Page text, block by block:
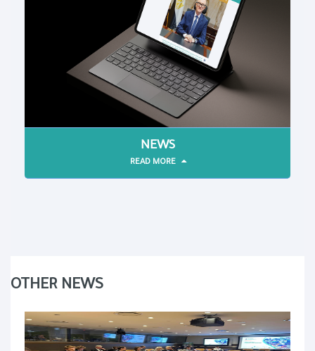
NEWS
READ MORE
OTHER NEWS